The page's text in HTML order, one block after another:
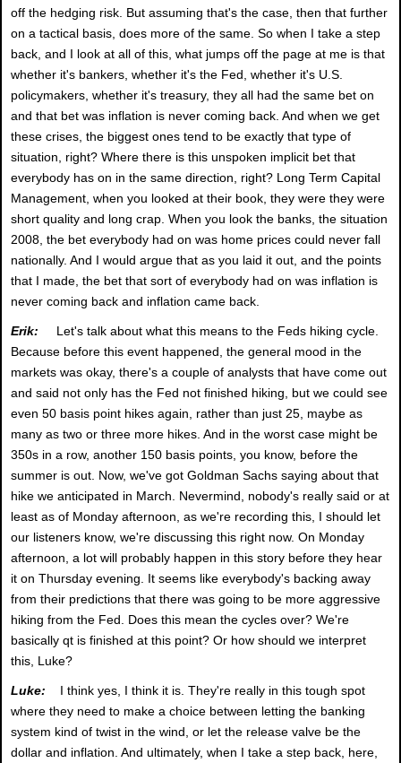
off the hedging risk. But assuming that's the case, then that further
on a tactical basis, does more of the same. So when I take a step
back, and I look at all of this, what jumps off the page at me is that
whether it's bankers, whether it's the Fed, whether it's U.S.
policymakers, whether it's treasury, they all had the same bet on
and that bet was inflation is never coming back. And when we get
these crises, the biggest ones tend to be exactly that type of
situation, right? Where there is this unspoken implicit bet that
everybody has on in the same direction, right? Long Term Capital
Management, when you looked at their book, they were they were
short quality and long crap. When you look the banks, the situation
2008, the bet everybody had on was home prices could never fall
nationally. And I would argue that as you laid it out, and the points
that I made, the bet that sort of everybody had on was inflation is
never coming back and inflation came back.
Erik:
Let's talk about what this means to the Feds hiking cycle.
Because before this event happened, the general mood in the
markets was okay, there's a couple of analysts that have come out
and said not only has the Fed not finished hiking, but we could see
even 50 basis point hikes again, rather than just 25, maybe as
many as two or three more hikes. And in the worst case might be
350s in a row, another 150 basis points, you know, before the
summer is out. Now, we've got Goldman Sachs saying about that
hike we anticipated in March. Nevermind, nobody's really said or at
least as of Monday afternoon, as we're recording this, I should let
our listeners know, we're discussing this right now. On Monday
afternoon, a lot will probably happen in this story before they hear
it on Thursday evening. It seems like everybody's backing away
from their predictions that there was going to be more aggressive
hiking from the Fed. Does this mean the cycles over? We're
basically qt is finished at this point? Or how should we interpret
this, Luke?
Luke: I think yes, I think it is. They're really in this tough spot
where they need to make a choice between letting the banking
system kind of twist in the wind, or let the release valve be the
dollar and inflation. And ultimately, when I take a step back, here,